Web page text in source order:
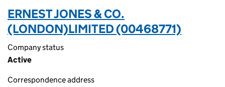
ERNEST JONES & CO.
(LONDON)LIMITED (00468771)
Company status
Active
Correspondence address